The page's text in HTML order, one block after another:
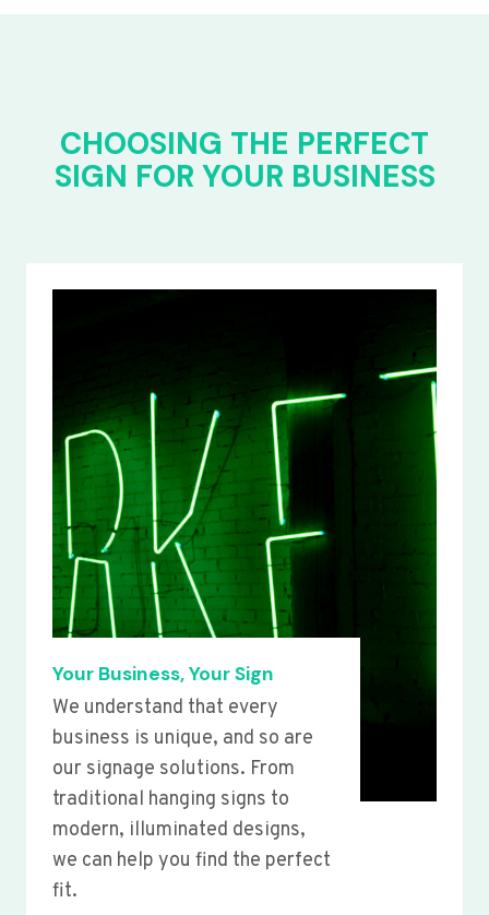
CHOOSING THE PERFECT
SIGN FOR YOUR BUSINESS
Your Business, Your Sign
We understand that every
business is unique, and so are
our signage solutions. From
traditional hanging signs to
modern, illuminated designs,
we can help you find the perfect
fit.